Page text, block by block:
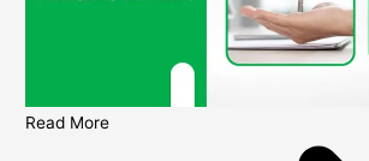
Read More